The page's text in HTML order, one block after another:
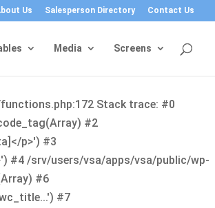
Us Salesperson Directory Contact Us
Media Screens
Stack trace: #0
#2
p>') #3
#4 /srv/users/vsa/apps/vsa/public/wp-
#6
#7